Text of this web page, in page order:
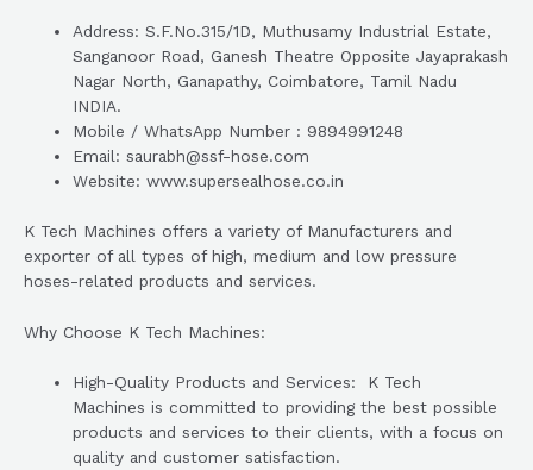
Address: S.F.No.315/1D, Muthusamy Industrial Estate,
Sanganoor Road, Ganesh Theatre Opposite Jayaprakash
Nagar North, Ganapathy, Coimbatore, Tamil Nadu
INDIA.
Mobile / WhatsApp Number : 9894991248
Email: saurabh@ssf-hose.com
Website: www.supersealhose.co.in
K Tech Machines offers a variety of Manufacturers and
exporter of all types of high, medium and low pressure
hoses-related products and services.
Why Choose K Tech Machines:
High-Quality Products and Services: K Tech
Machines is committed to providing the best possible
products and services to their clients, with a focus on
quality and customer satisfaction.